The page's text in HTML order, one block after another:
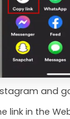
and
link in the